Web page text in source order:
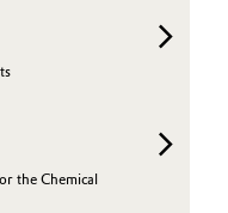
the Chemical